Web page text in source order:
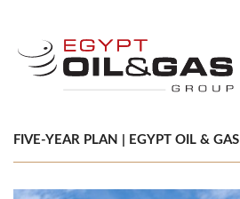
FIVE-YEAR PLAN | EGYPT OIL & GAS